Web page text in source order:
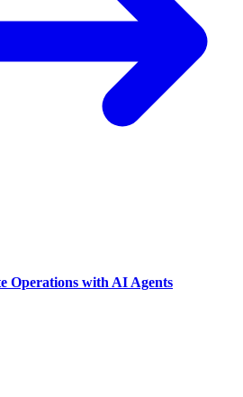
Operations with AI Agents